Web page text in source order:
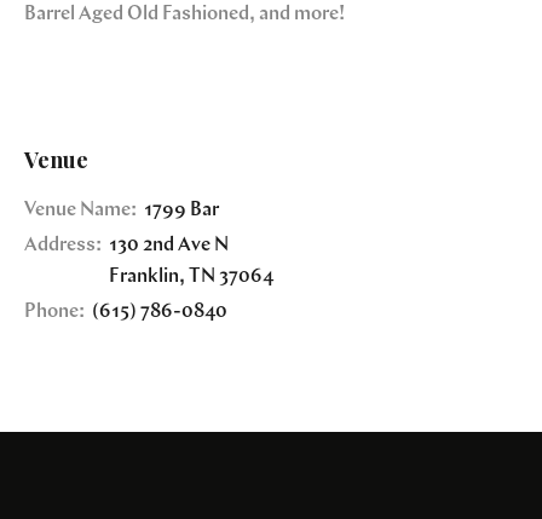
Barrel Aged Old Fashioned, and more!
Venue
Venue Name: 1799 Bar
Address: 130 2nd Ave N
Franklin, TN 37064
Phone: (615) 786-0840